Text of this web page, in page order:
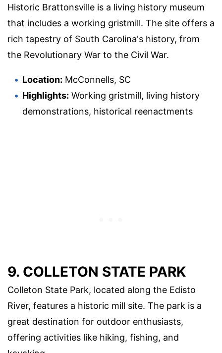
Historic Brattonsville is a living history museum
that includes a working gristmill. The site offers a
rich tapestry of South Carolina's history, from
the Revolutionary War to the Civil War.
Location: McConnells, SC
Highlights: Working gristmill, living history
demonstrations, historical reenactments
9. COLLETON STATE PARK
Colleton State Park, located along the Edisto
River, features a historic mill site. The park is a
great destination for outdoor enthusiasts,
offering activities like hiking, fishing, and